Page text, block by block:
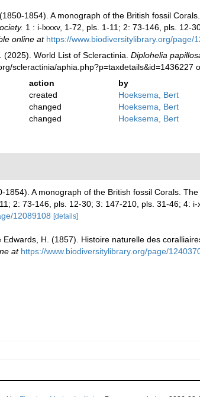
1854). A monograph of the British fossil
1 : i-lxxxv, 1-72, pls. 1-11; 2: 73-146, pls. 12-
online at https://www.biodiversitylibrary.org/page/
(2025). World List of Scleractinia. Diplohelia
scleractinia/aphia.php?p=taxdetails&id=1436227
action
by
created
Hoeksema, Bert
changed
Hoeksema, Bert
changed Hoeksema, Bert
1854). A monograph of the British fossil Corals.
2: 73-146, pls. 12-30; 3: 147-210, pls. 31-46; 4:
12089108 [details]
H. (1857). Histoire naturelle des
at https://www.biodiversitylibrary.org/page/